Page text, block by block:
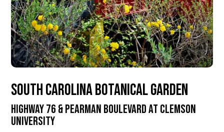
South Carolina Botanical Garden
Highway 76 & Pearman Boulevard at Clemson
University